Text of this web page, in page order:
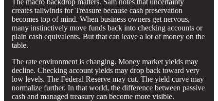
creates tailwinds for Treasure because cash preservation
becomes top of mind. When business owners get nervous,
many instinctively move funds back into checking accounts or
plain cash equivalents. But that can leave a lot of money on the
table.
The rate environment is changing. Money market yields may
decline. Checking account yields may drop back toward very
low levels. The Federal Reserve may cut. The yield curve may
normalize further. In that world, the difference between passive
cash and managed treasury can become more visible.